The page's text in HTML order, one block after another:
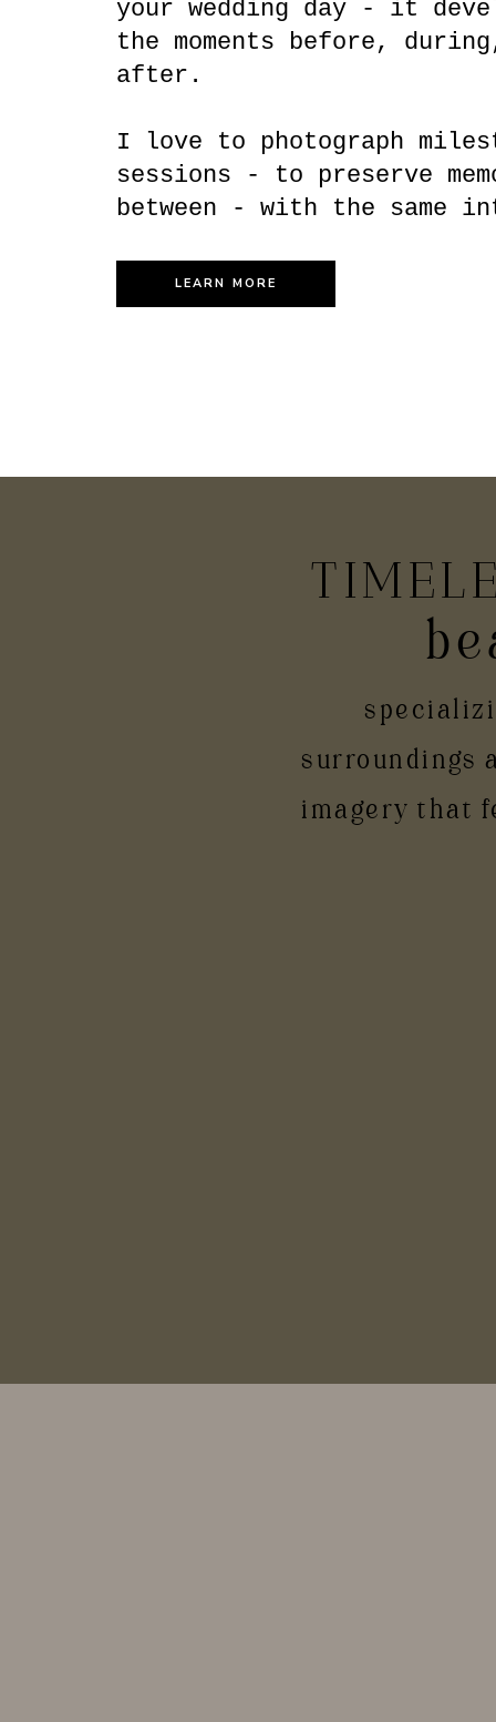
your wedding day - it
the moments before,
after.
I love to photograph
sessions - to preserve
between - with the same
LEARN MORE
surroundings
imagery that